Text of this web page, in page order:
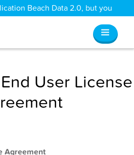
Beach Data 2.0, but you
old data
User License
Agreement